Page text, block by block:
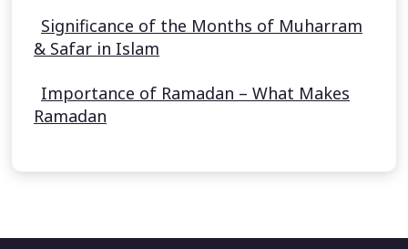
Significance of the Months of Muharram
& Safar in Islam
Importance of Ramadan – What Makes
Ramadan